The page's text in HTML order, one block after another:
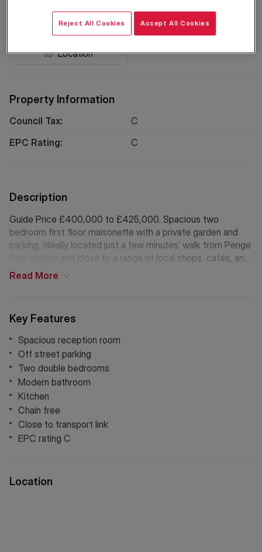
Location
Property Information
Council Tax:
C
EPC Rating:
C
Key Features
Spacious reception room
Off street parking
Two double bedrooms
Modern bathroom
Kitchen
Chain free
Close to transport link
EPC rating C
Description
Guide Price £400,000 to £425,000. Spacious two
bedroom first floor maisonette with a private garden and
parking, ideally located just a few minutes’ walk from Penge
East station and close to a range of local shops, cafés, and
amenities. This newly refurbished property is offered chain
Read More
Location
Reject All Cookies Accept All Cookies